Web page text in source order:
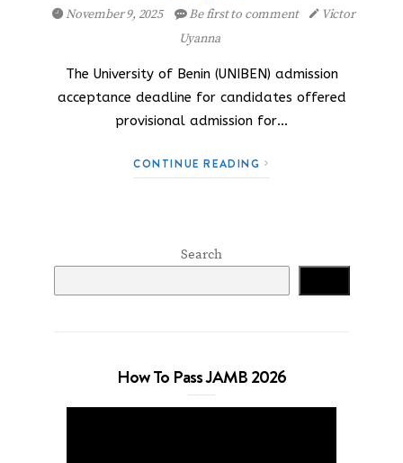
November 9, 2025 Be first to comment
Victor
Uyanna
The University of Benin (UNIBEN) admission
acceptance deadline for candidates offered
provisional admission for…
CONTINUE READING
Search
How To Pass JAMB 2026